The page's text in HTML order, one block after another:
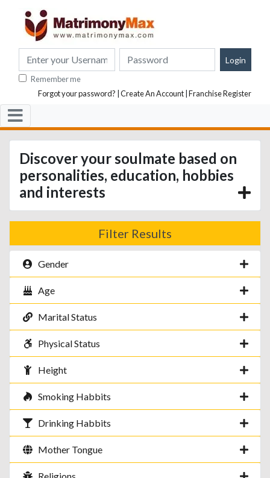
Remember me
Forgot your password? Create An Account Franchise Register
Discover your soulmate based on
personalities, education, hobbies
and interests
Filter Results
Gender
Age
Marital Status
Physical Status
Height
Smoking Habbits
Drinking Habbits
Mother Tongue